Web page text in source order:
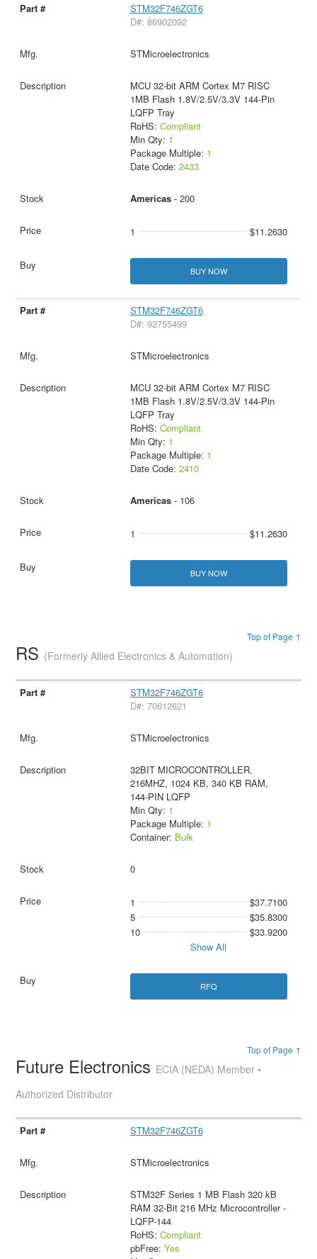
STM32F746ZGT6
D#: 86902092
STMicroelectronics
MCU 32-bit ARM Cortex M7 RISC
1MB Flash 1.8V/2.5V/3.3V 144-Pin
LQFP Tray
RoHS: Compliant
Min Qty: 1
Package Multiple: 1
Date Code: 2433
Americas- 200
1 $11.2630
BUY NOW
STM32F746ZGT6
D#: 92755499
STMicroelectronics
MCU 32-bit ARM Cortex M7 RISC
1MB Flash 1.8V/2.5V/3.3V 144-Pin
LQFP Tray
RoHS: Compliant
Min Qty: 1
Package Multiple: 1
Date Code: 2410
Americas- 106
1 $11.2630
BUY NOW
Top of Page ↑
RS (Formerly Allied Electronics & Automation)
STM32F746ZGT6
D#: 70612621
STMicroelectronics
32BIT MICROCONTROLLER,
216MHZ, 1024 KB, 340 KB RAM,
144-PIN LQFP
Min Qty: 1
Package Multiple: 1
Container: Bulk
0
1
$37.7100
5
$35.8300
10
$33.9200
Show All
RFQ
Top of Page ↑
Future Electronics ECIA (NEDA) Member •
Authorized Distributor
STM32F746ZGT6
STMicroelectronics
STM32F Series 1 MB Flash 320 kB
RAM 32-Bit 216 MHz Microcontroller -
LQFP-144
RoHS: Compliant
pbFree: Yes